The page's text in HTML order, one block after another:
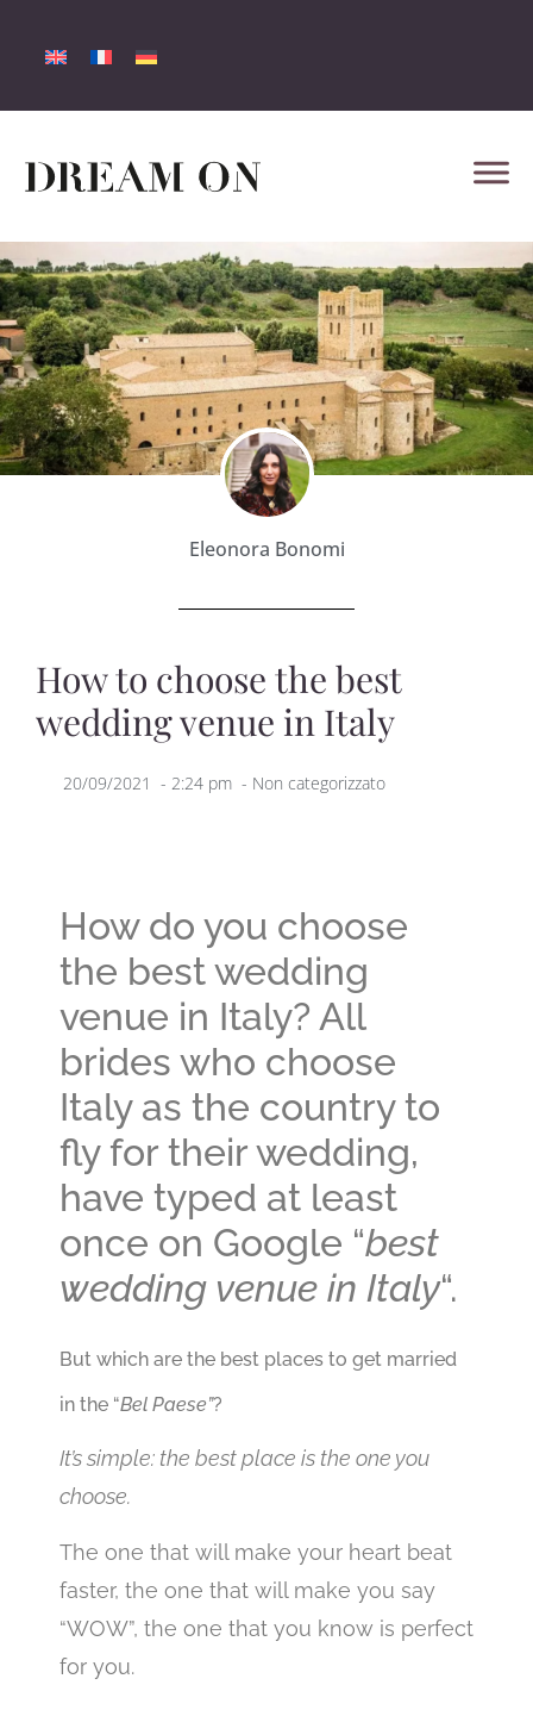
Eleonora Bonomi
How to choose the best
wedding venue in Italy
20/09/2021 - 2:24 pm - Non categorizzato
How do you choose
the best wedding
venue in Italy? All
brides who choose
Italy as the country to
fly for their wedding,
have typed at least
once on Google “best
wedding venue in Italy“.
But which are the best places to get married
in the “Bel Paese”?
It’s simple: the best place is the one you
choose.
The one that will make your heart beat
faster, the one that will make you say
“WOW”, the one that you know is perfect
for you.